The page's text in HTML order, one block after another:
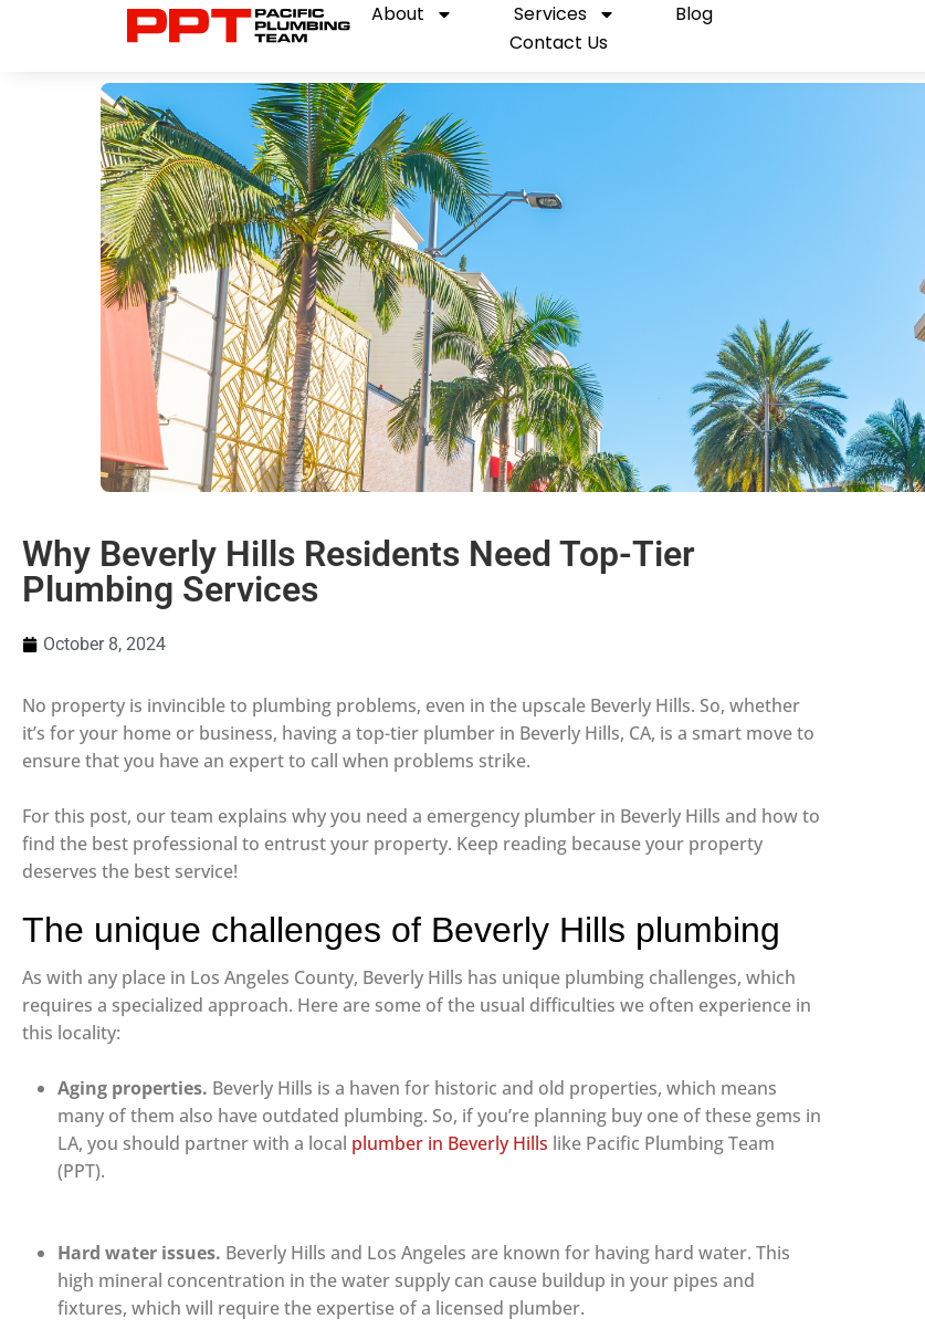
About Services
Blog
Contact Us
Why Beverly Hills Residents Need Top-Tier
Plumbing Services
October 8, 2024
No property is invincible to plumbing problems, even in the upscale Beverly Hills. So, whether
it’s for your home or business, having a top-tier plumber in Beverly Hills, CA, is a smart move to
ensure that you have an expert to call when problems strike.
For this post, our team explains why you need a emergency plumber in Beverly Hills and how to
find the best professional to entrust your property. Keep reading because your property
deserves the best service!
The unique challenges of Beverly Hills plumbing
As with any place in Los Angeles County, Beverly Hills has unique plumbing challenges, which
requires a specialized approach. Here are some of the usual difficulties we often experience in
this locality:
Aging properties. Beverly Hills is a haven for historic and old properties, which means
many of them also have outdated plumbing. So, if you’re planning buy one of these gems in
LA, you should partner with a local plumber in Beverly Hills like Pacific Plumbing Team
(PPT).
Hard water issues. Beverly Hills and Los Angeles are known for having hard water. This
high mineral concentration in the water supply can cause buildup in your pipes and
fixtures, which will require the expertise of a licensed plumber.